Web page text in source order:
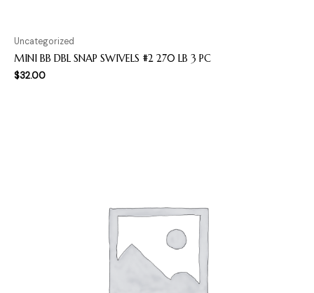
Uncategorized
MINI BB DBL SNAP SWIVELS #2 270 LB 3 PC
$32.00